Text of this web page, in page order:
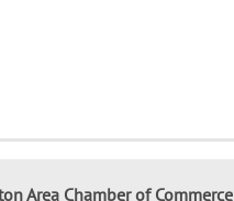
Area Chamber of Commerce